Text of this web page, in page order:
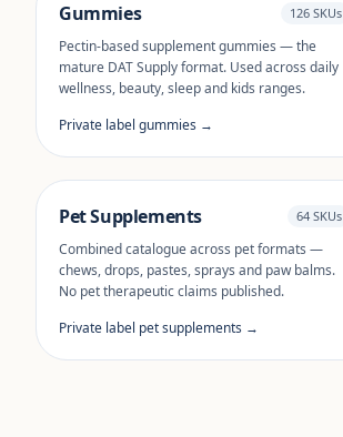
Gummies 126 SKUs
Pectin-based supplement gummies — the
mature DAT Supply format. Used across daily
wellness, beauty, sleep and kids ranges.
Private label gummies →
Pet Supplements 64 SKUs
Combined catalogue across pet formats —
chews, drops, pastes, sprays and paw balms.
No pet therapeutic claims published.
Private label pet supplements →